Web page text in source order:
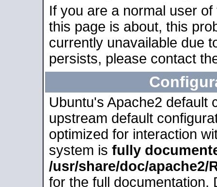
If you are a normal user
this page is about, this
currently unavailable due
persists, please contact
Ubuntu's Apache2 default
upstream default
optimized for interaction
system is fully
/usr/share/doc/apache2/
for the full documentation.